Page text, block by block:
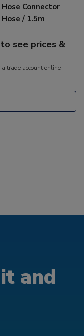
Connector
/ 1.5m
see prices &
a trade account online
and